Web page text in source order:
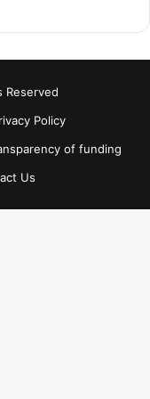
Reserved
Policy
of funding
Us